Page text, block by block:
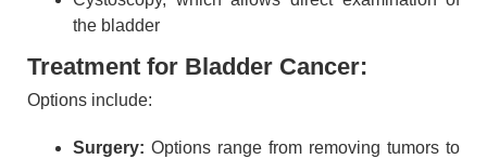
the bladder
Treatment for Bladder Cancer:
Options include:
Surgery: Options range from removing tumors to